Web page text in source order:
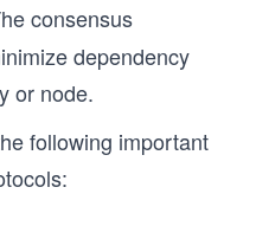
consensus
dependency
or node.
following important